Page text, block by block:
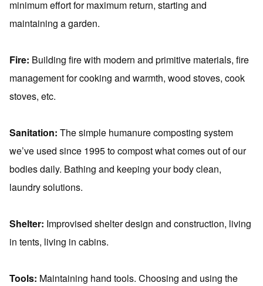
minimum effort for maximum return, starting and
maintaining a garden.
Fire: Building fire with modern and primitive materials, fire
management for cooking and warmth, wood stoves, cook
stoves, etc.
Sanitation: The simple humanure composting system
we’ve used since 1995 to compost what comes out of our
bodies daily. Bathing and keeping your body clean,
laundry solutions.
Shelter: Improvised shelter design and construction, living
in tents, living in cabins.
Tools: Maintaining hand tools. Choosing and using the